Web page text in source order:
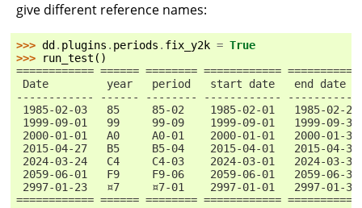
give different reference names:
>>> dd . plugins . periods . fix_y2k = True
>>>
run_test ()
============ ====== ======== ============
Date         year   period   start date   end date
------------ ------ -------- ------------
1985-02-03   85     85-02    1985-02-01   1985-02-28
1999-09-01   99     99-09    1999-09-01   1999-09-30
2000-01-01   A0     A0-01    2000-01-01   2000-01-31
2015-04-27   B5     B5-04    2015-04-01   2015-04-30
2024-03-24   C4     C4-03    2024-03-01   2024-03-31
2059-06-01   F9     F9-06    2059-06-01   2059-06-30
2997-01-23   ¤7     ¤7-01    2997-01-01   2997-01-31
============ ====== ======== ============